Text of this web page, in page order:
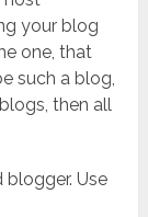
your blog
one, that
such a blog,
then all
Use